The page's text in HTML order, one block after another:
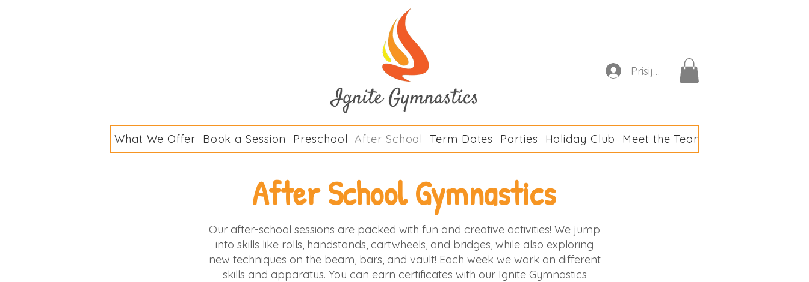
Prisijungti
What We Offer Book a Session Preschool After School Term Dates Parties Holiday Club Meet the Team
After School Gymnastics
Our after-school sessions are packed with fun and creative activities! We jump
into skills like rolls, handstands, cartwheels, and bridges, while also exploring
new techniques on the beam, bars, and vault! Each week we work on different
skills and apparatus. You can earn certificates with our Ignite Gymnastics